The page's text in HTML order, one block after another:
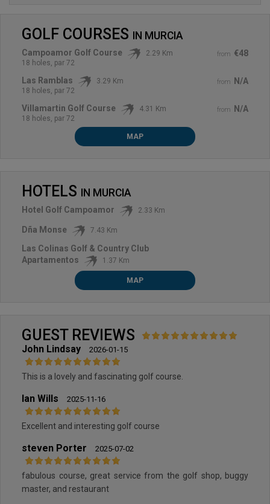
GOLF COURSES IN MURCIA
from €48
Campoamor Golf Course
2.29 Km
18 holes, par 72
from N/A
Las Ramblas
3.29 Km
18 holes, par 72
from N/A
Villamartin Golf Course
4.31 Km
18 holes, par 72
MAP
HOTELS IN MURCIA
Hotel Golf Campoamor 2.33 Km
Dña Monse 7.43 Km
Las Colinas Golf & Country Club
Apartamentos
1.37 Km
MAP
GUEST REVIEWS
John Lindsay 2026-01-15
This is a lovely and fascinating golf course.
Ian Wills 2025-11-16
Excellent and interesting golf course
steven Porter 2025-07-02
fabulous course, great service from the golf shop, buggy
master, and restaurant